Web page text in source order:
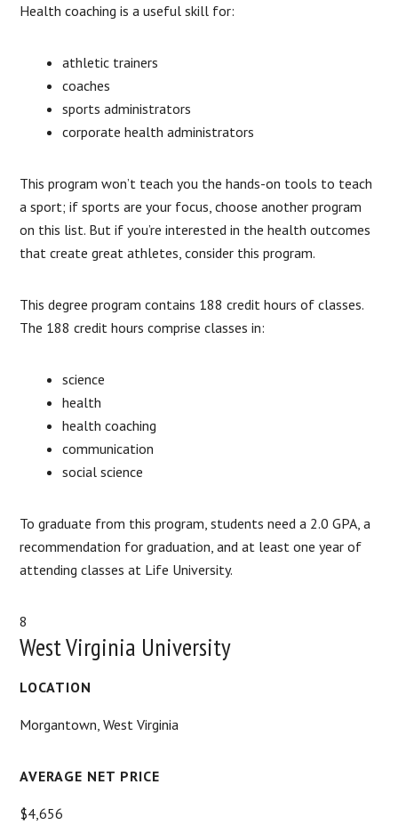
Health coaching is a useful skill for:
athletic trainers
coaches
sports administrators
corporate health administrators
This program won’t teach you the hands-on tools to teach
a sport; if sports are your focus, choose another program
on this list. But if you’re interested in the health outcomes
that create great athletes, consider this program.
This degree program contains 188 credit hours of classes.
The 188 credit hours comprise classes in:
science
health
health coaching
communication
social science
To graduate from this program, students need a 2.0 GPA, a
recommendation for graduation, and at least one year of
attending classes at Life University.
8
West Virginia University
LOCATION
Morgantown, West Virginia
AVERAGE NET PRICE
$4,656